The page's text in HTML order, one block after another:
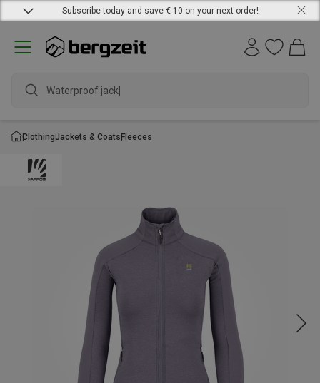
Subscribe today and save € 10 on your next order!
Waterproof jacket
ClothingJackets & CoatsFleeces